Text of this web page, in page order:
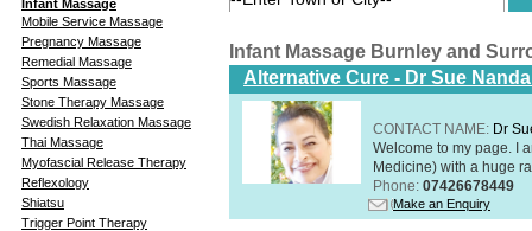
Infant Massage
Mobile Service Massage
Pregnancy Massage
Remedial Massage
Sports Massage
Stone Therapy Massage
Swedish Relaxation Massage
Thai Massage
Myofascial Release Therapy
Reflexology
Shiatsu
Trigger Point Therapy
Infant Massage Burnley and
Alternative Cure - Dr Sue
CONTACT NAME: Dr
Welcome to my page. I
Medicine) with a huge
Phone: 07426678449
Make an Enquiry